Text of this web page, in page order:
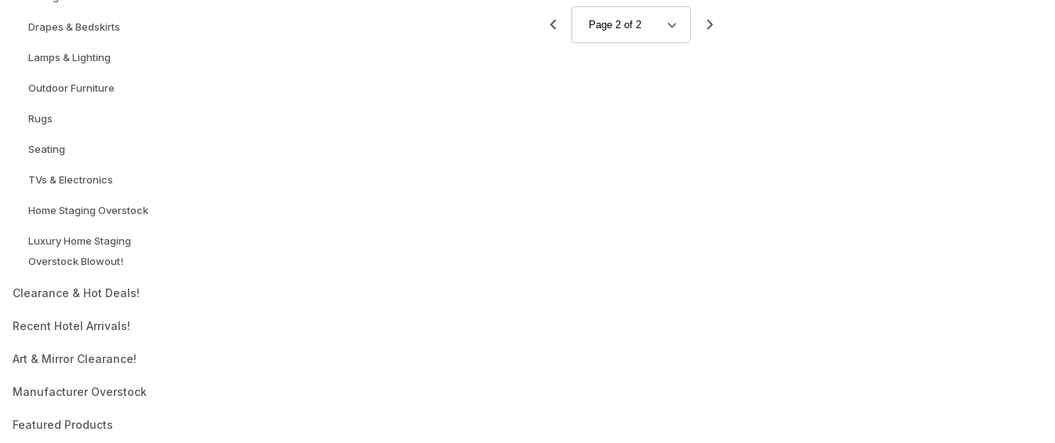
Drapes & Bedskirts
Lamps & Lighting
Outdoor Furniture
Rugs
Seating
TVs & Electronics
Home Staging Overstock
Luxury Home Staging
Overstock Blowout!
Clearance & Hot Deals!
Recent Hotel Arrivals!
Art & Mirror Clearance!
Manufacturer Overstock
Featured Products